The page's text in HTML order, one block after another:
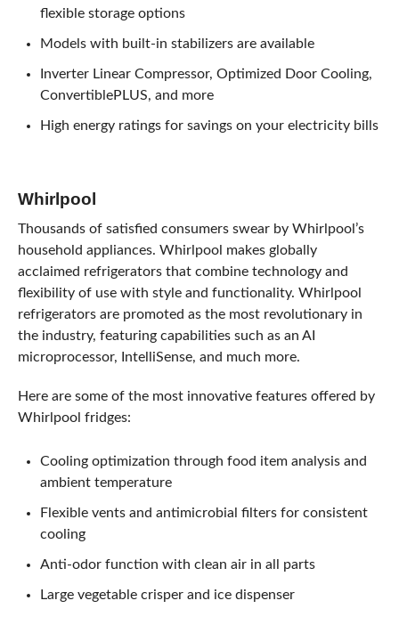
flexible storage options
Models with built-in stabilizers are available
Inverter Linear Compressor, Optimized Door Cooling,
ConvertiblePLUS, and more
High energy ratings for savings on your electricity bills
Whirlpool
Thousands of satisfied consumers swear by Whirlpool’s
household appliances. Whirlpool makes globally
acclaimed refrigerators that combine technology and
flexibility of use with style and functionality. Whirlpool
refrigerators are promoted as the most revolutionary in
the industry, featuring capabilities such as an AI
microprocessor, IntelliSense, and much more.
Here are some of the most innovative features offered by
Whirlpool fridges:
Cooling optimization through food item analysis and
ambient temperature
Flexible vents and antimicrobial filters for consistent
cooling
Anti-odor function with clean air in all parts
Large vegetable crisper and ice dispenser